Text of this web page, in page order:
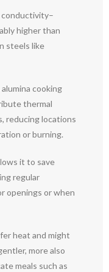
conductivity–
higher than
steels like
cooking
thermal
reducing locations
or burning.
it to save
regular
openings or when
heat and might
more also
meals such as